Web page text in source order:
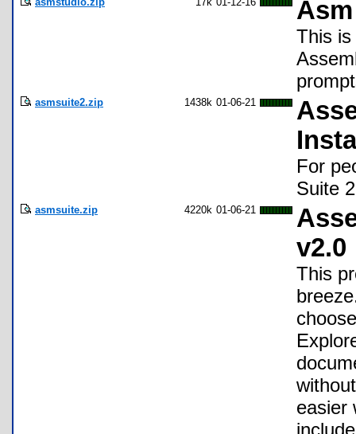
This is
asmsuite2.zip 1438k 01-06-21
For
Suite
asmsuite.zip 4220k 01-06-21
v2.0
This
easier